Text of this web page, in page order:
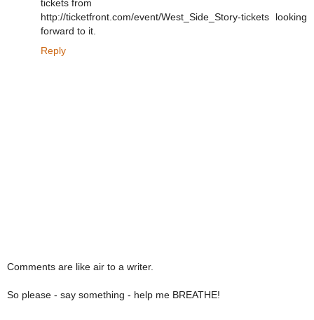
tickets from
http://ticketfront.com/event/West_Side_Story-tickets looking
forward to it.
Reply
Comments are like air to a writer.
So please - say something - help me BREATHE!